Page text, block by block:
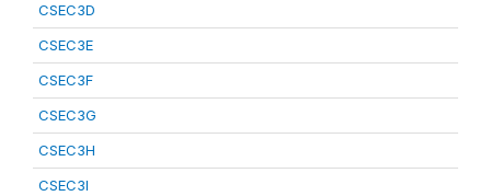
CSEC3D
CSEC3E
CSEC3F
CSEC3G
CSEC3H
CSEC3I